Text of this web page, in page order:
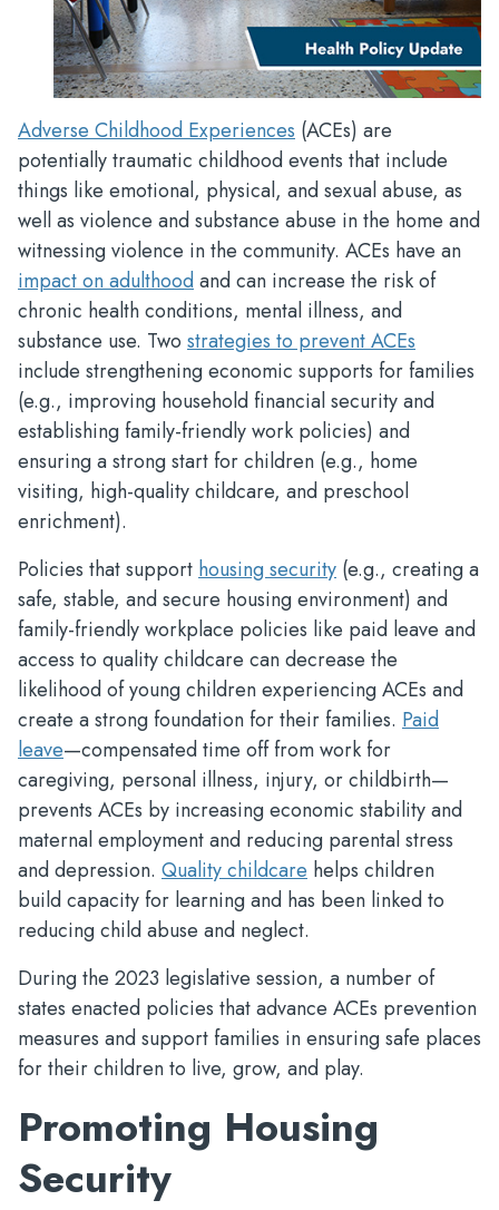
Adverse Childhood Experiences (ACEs) are
potentially traumatic childhood events that include
things like emotional, physical, and sexual abuse, as
well as violence and substance abuse in the home and
witnessing violence in the community. ACEs have an
impact on adulthoodand can increase the risk of
chronic health conditions, mental illness, and
substance use. Two strategies to prevent ACEs
include strengthening economic supports for families
(e.g., improving household financial security and
establishing family-friendly work policies) and
ensuring a strong start for children (e.g., home
visiting, high-quality childcare, and preschool
enrichment).
Policies that supporthousing security (e.g., creating a
safe, stable, and secure housing environment) and
family-friendly workplace policies like paid leave and
access to quality childcare can decrease the
likelihood of young children experiencing ACEs and
create a strong foundation for their families. Paid
leave—compensated time off from work for
caregiving, personal illness, injury, or childbirth—
prevents ACEs by increasing economic stability and
maternal employment and reducing parental stress
and depression. Quality childcare helps children
build capacity for learning and has been linked to
reducing child abuse and neglect.
During the 2023 legislative session, a number of
states enacted policies that advance ACEs prevention
measures and support families in ensuring safe places
for their children to live, grow, and play.
Promoting Housing
Security